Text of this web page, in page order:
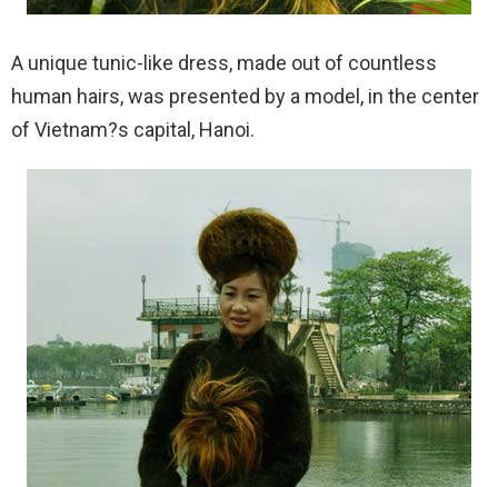
A unique tunic-like dress, made out of countless
human hairs, was presented by a model, in the center
of Vietnam?s capital, Hanoi.